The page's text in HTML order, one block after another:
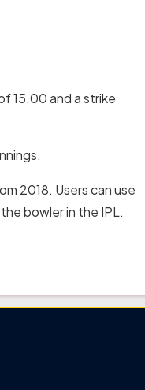
15.00 and a strike
2018. Users can use
bowler in the IPL.